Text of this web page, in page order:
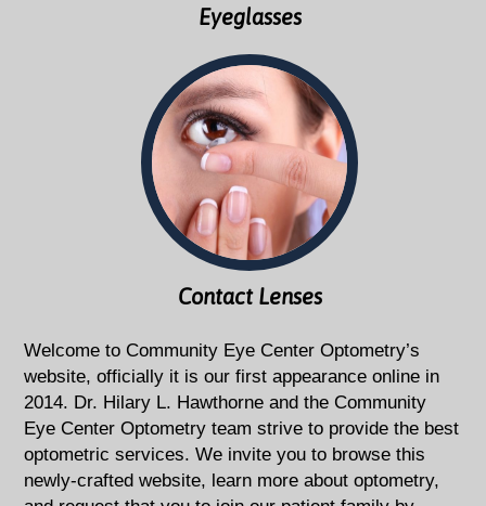
Eyeglasses
Contact Lenses
Welcome to Community Eye Center Optometry’s
website, officially it is our first appearance online in
2014. Dr. Hilary L. Hawthorne and the Community
Eye Center Optometry team strive to provide the best
optometric services. We invite you to browse this
newly-crafted website, learn more about optometry,